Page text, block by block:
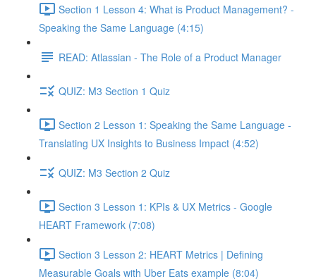
Section 1 Lesson 4: What is Product Management? -
Speaking the Same Language (4:15)
READ: Atlassian - The Role of a Product Manager
QUIZ: M3 Section 1 Quiz
Section 2 Lesson 1: Speaking the Same Language -
Translating UX Insights to Business Impact (4:52)
QUIZ: M3 Section 2 Quiz
Section 3 Lesson 1: KPIs & UX Metrics - Google
HEART Framework (7:08)
Section 3 Lesson 2: HEART Metrics | Defining
Measurable Goals with Uber Eats example (8:04)